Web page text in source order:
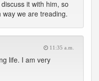
it with him, so
we are treading.
11:35 a.m.
life. I am very